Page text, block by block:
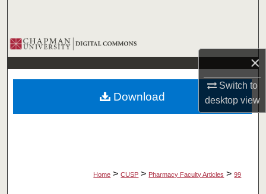
×
Switch to
desktopview
Browse Collections
My Account
About
Home > CUSP > Pharmacy Faculty Articles > 99
Download